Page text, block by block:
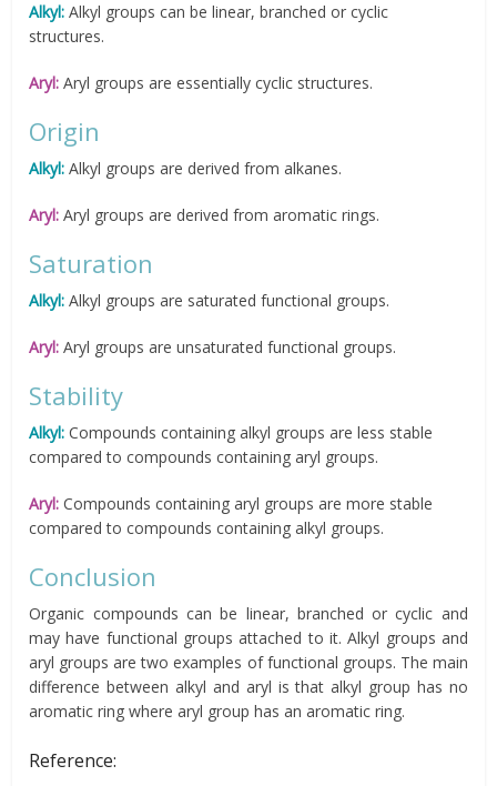
Alkyl: Alkyl groups can be linear, branched or cyclic
structures.
Aryl: Aryl groups are essentially cyclic structures.
Origin
Alkyl: Alkyl groups are derived from alkanes.
Aryl: Aryl groups are derived from aromatic rings.
Saturation
Alkyl: Alkyl groups are saturated functional groups.
Aryl: Aryl groups are unsaturated functional groups.
Stability
Alkyl: Compounds containing alkyl groups are less stable
compared to compounds containing aryl groups.
Aryl: Compounds containing aryl groups are more stable
compared to compounds containing alkyl groups.
Conclusion
Organic compounds can be linear, branched or cyclic and
may have functional groups attached to it. Alkyl groups and
aryl groups are two examples of functional groups. The main
difference between alkyl and aryl is that alkyl group has no
aromatic ring where aryl group has an aromatic ring.
Reference: